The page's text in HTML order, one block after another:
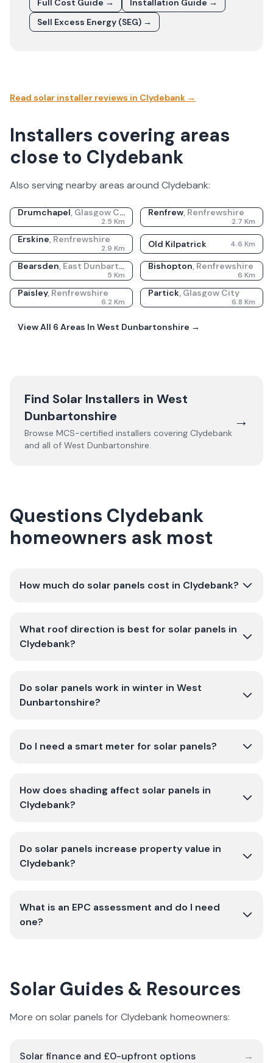
Full Cost Guide →
Installation Guide →
Sell Excess Energy (SEG) →
Read solar installer reviews in Clydebank →
Installers covering areas
close to Clydebank
Also serving nearby areas around Clydebank:
Drumchapel, Glasgow City
2.5 Km
Renfrew, Renfrewshire
2.7 Km
Erskine, Renfrewshire
2.9 Km Old Kilpatrick 4.6 Km
Bearsden, East Dunbartonshire
5 Km
Bishopton, Renfrewshire
6 Km
Paisley, Renfrewshire
6.2 Km
Partick, Glasgow City
6.8 Km
View All 6 Areas In West Dunbartonshire →
Find Solar Installers in West
Dunbartonshire
Browse MCS-certified installers covering Clydebank
and all of West Dunbartonshire.
→
Questions Clydebank
homeowners ask most
How much do solar panels cost in Clydebank?
What roof direction is best for solar panels in
Clydebank?
Do solar panels work in winter in West
Dunbartonshire?
Do I need a smart meter for solar panels?
How does shading affect solar panels in
Clydebank?
Do solar panels increase property value in
Clydebank?
What is an EPC assessment and do I need
one?
Solar Guides & Resources
More on solar panels for Clydebank homeowners:
Solar finance and £0-upfront options →